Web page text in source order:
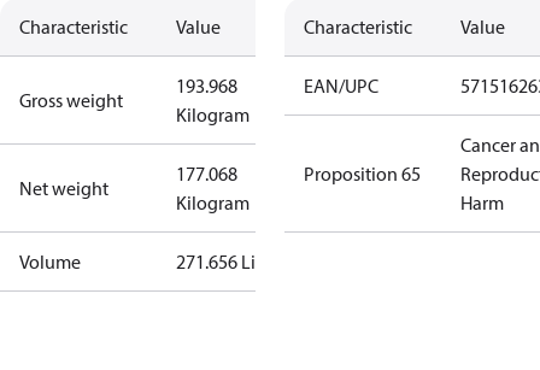
Characteristic Value
Gross weight
193.968
Kilogram
Net weight
177.068
Kilogram
Volume 271.656 Liter
Characteristic Value
EAN/UPC
Proposition 65
Cancer
Harm